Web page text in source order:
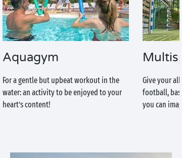
Aquagym
For a gentle but upbeat workout in the
water: an activity to be enjoyed to your
heart’s content!
Give your
football,
you can